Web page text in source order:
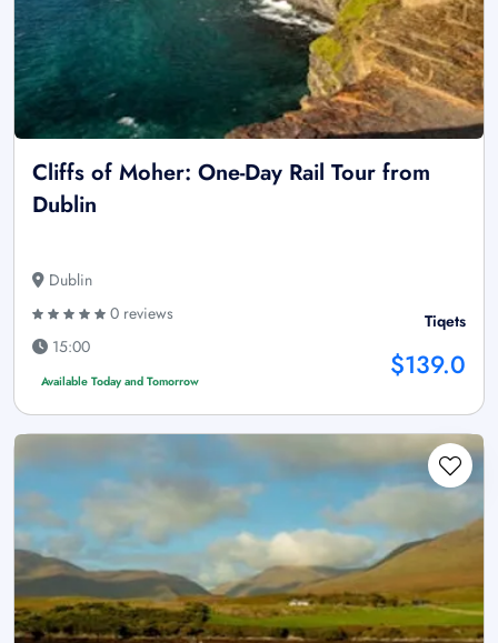
Cliffs of Moher: One-Day Rail Tour from
Dublin
Dublin
0 reviews
15:00
Available Today and Tomorrow
Tiqets
$139.0